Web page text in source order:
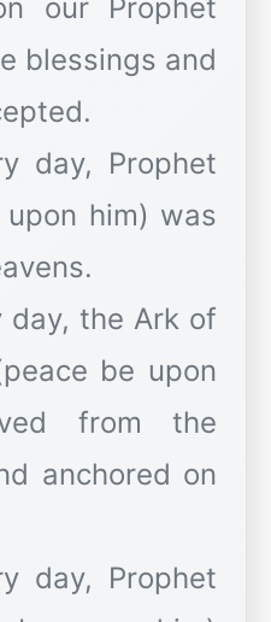
our Prophet
blessings and
day, Prophet
him) was
day, the Ark of
be upon
from the
anchored on
day, Prophet